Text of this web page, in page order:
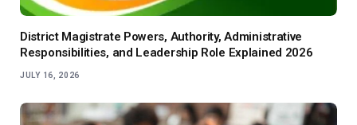
District Magistrate Powers, Authority, Administrative
Responsibilities, and Leadership Role Explained 2026
JULY 16, 2026